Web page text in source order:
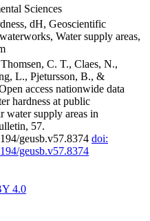
Sciences
dH, Geoscientific
Water supply areas,
C. T., Claes, N.,
L., Pjetursson, B., &
access nationwide data
hardness at public
water supply areas in
57.
geusb.v57.8374 doi:
geusb.v57.8374
4.0